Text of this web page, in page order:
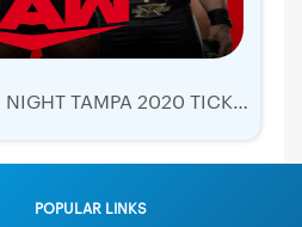
WWE RAW MONDAY NIGHT TAMPA 2020 TICKETS | AMALIE ARENA
POPULAR LINKS